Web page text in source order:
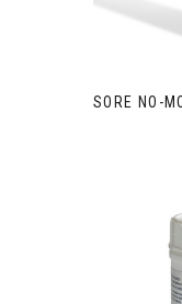
SORE NO-